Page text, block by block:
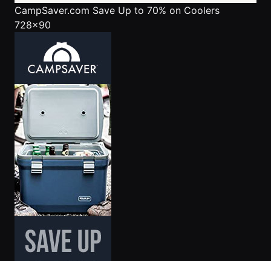
CampSaver.com Save Up to 70% on Coolers
728x90